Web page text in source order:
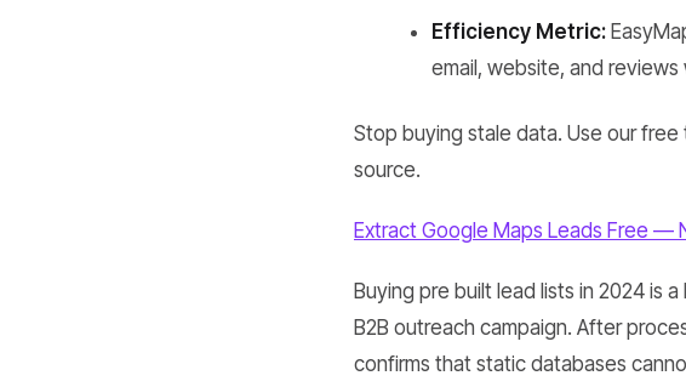
Efficiency Metric:
email, website, and reviews
Stop buying stale data. Use our
source.
Extract Google Maps Leads Free —
Buying pre built lead lists in 2024 is
B2B outreach campaign. After
confirms that static databases